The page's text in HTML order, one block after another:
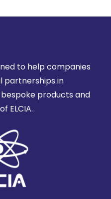
to help companies
partnerships in
products and
ELCIA.